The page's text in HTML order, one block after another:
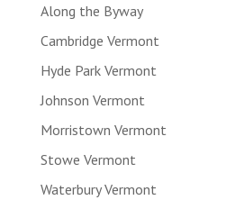
Along the Byway
Cambridge Vermont
Hyde Park Vermont
Johnson Vermont
Morristown Vermont
Stowe Vermont
Waterbury Vermont